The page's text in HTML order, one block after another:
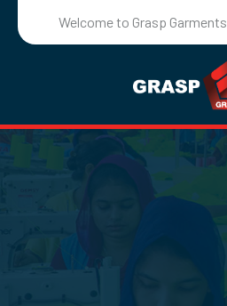
Welcome to Grasp Garments